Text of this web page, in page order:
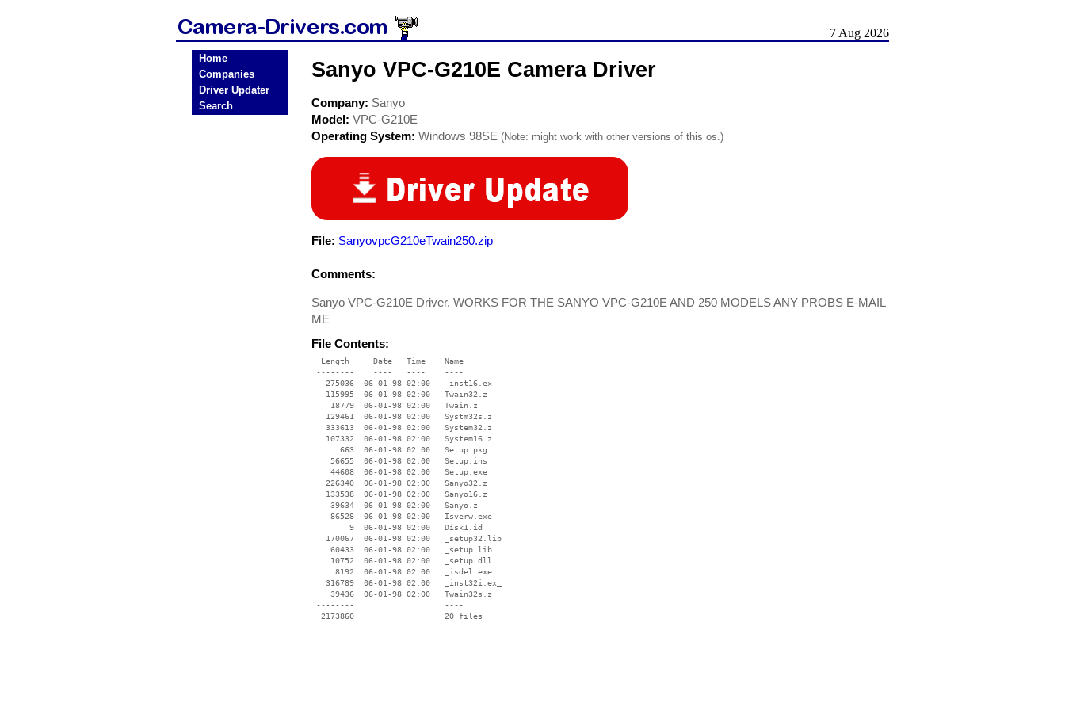
7 Aug 2026
Home
Companies
Driver Updater
Search
Sanyo VPC-G210E Camera Driver
Company: Sanyo
Model: VPC-G210E
Operating System: Windows 98SE (Note: might work with other versions of this os.)
File: SanyovpcG210eTwain250.zip
Comments:
Sanyo VPC-G210E Driver. WORKS FOR THE SANYO VPC-G210E AND 250 MODELS ANY PROBS E-MAIL
ME
File Contents:
  Length     Date   Time    Name
--------    ----   ----    ----
   275036  06-01-98 02:00   _inst16.ex_
   115995  06-01-98 02:00   Twain32.z
    18779  06-01-98 02:00   Twain.z
   129461  06-01-98 02:00   Systm32s.z
   333613  06-01-98 02:00   System32.z
   107332  06-01-98 02:00   System16.z
      663  06-01-98 02:00   Setup.pkg
    56655  06-01-98 02:00   Setup.ins
    44608  06-01-98 02:00   Setup.exe
   226340  06-01-98 02:00   Sanyo32.z
   133538  06-01-98 02:00   Sanyo16.z
    39634  06-01-98 02:00   Sanyo.z
    86528  06-01-98 02:00   Isverw.exe
        9  06-01-98 02:00   Disk1.id
   170067  06-01-98 02:00   _setup32.lib
    60433  06-01-98 02:00   _setup.lib
    10752  06-01-98 02:00   _setup.dll
     8192  06-01-98 02:00   _isdel.exe
   316789  06-01-98 02:00   _inst32i.ex_
    39436  06-01-98 02:00   Twain32s.z
--------                   ----